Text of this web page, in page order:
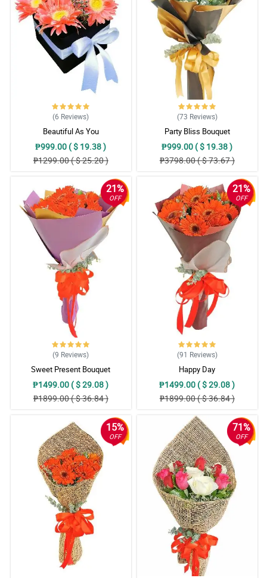
(6 Reviews)
Beautiful As You
₱999.00 ( $ 19.38 )
₱1299.00 ( $ 25.20 )
(73 Reviews)
Party Bliss Bouquet
₱999.00 ( $ 19.38 )
₱3798.00 ( $ 73.67 )
21%
OFF
(9 Reviews)
Sweet Present Bouquet
₱1499.00 ( $ 29.08 )
₱1899.00 ( $ 36.84 )
21%
OFF
(91 Reviews)
Happy Day
₱1499.00 ( $ 29.08 )
₱1899.00 ( $ 36.84 )
15%
OFF
71%
OFF